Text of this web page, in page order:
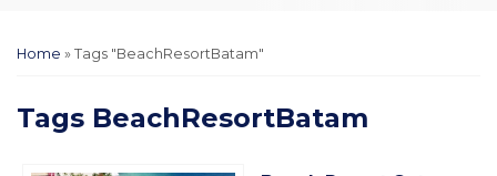
Home » Tags "BeachResortBatam"
Tags BeachResortBatam